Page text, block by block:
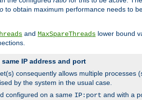
to obtain maximum performance needs to
and MaxSpareThreads lower bound
IP address and port
consequently allows multiple processes
by the system in the usual case.
configured on a same IP:port and with a